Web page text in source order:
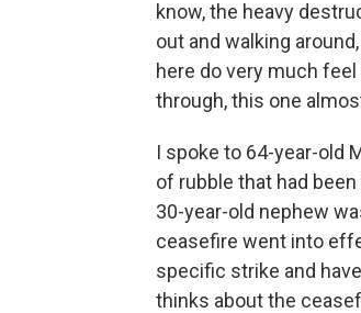
know, the heavy
out and walking
here do very much
through, this one
I spoke to 64-year-old
of rubble that had
30-year-old nephew
ceasefire went into
specific strike and
thinks about the